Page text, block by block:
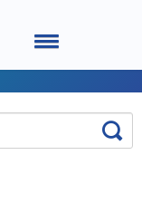
Toggle